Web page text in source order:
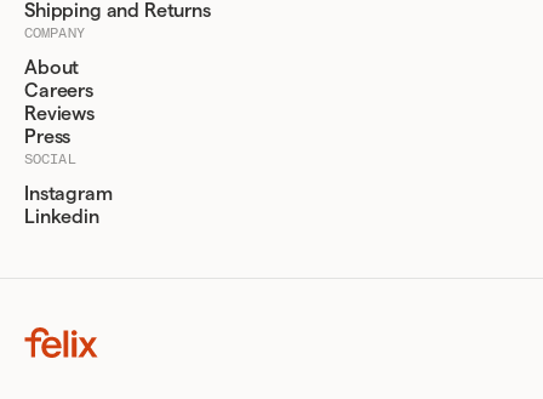
Shipping and Returns
COMPANY
About
Careers
Reviews
Press
SOCIAL
Instagram
Linkedin